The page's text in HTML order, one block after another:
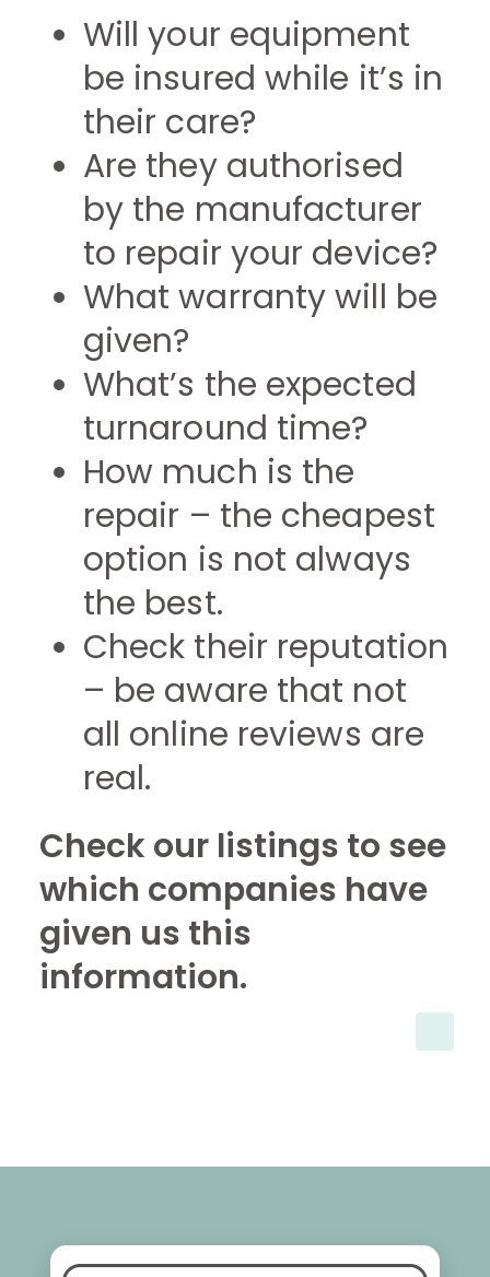
Will your equipment
be insured while it’s in
their care?
Are they authorised
by the manufacturer
to repair your device?
What warranty will be
given?
What’s the expected
turnaround time?
How much is the
repair – the cheapest
option is not always
the best.
Check their reputation
– be aware that not
all online reviews are
real.
Check our listings to see
which companies have
given us this
information.